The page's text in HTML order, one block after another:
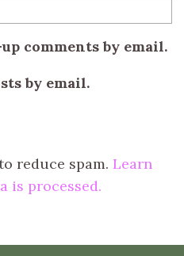
comments by email.
by email.
reduce spam. Learn
is processed.